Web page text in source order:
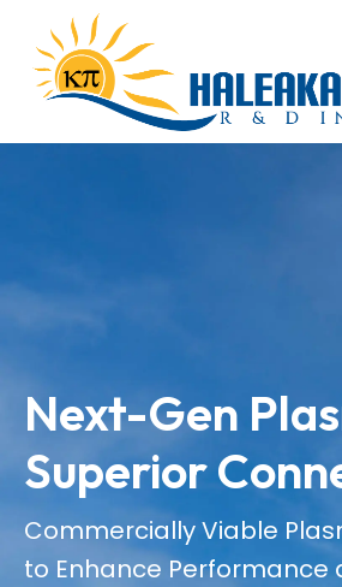
Next-Gen
Superior
Commercially Viable
to Enhance Performance